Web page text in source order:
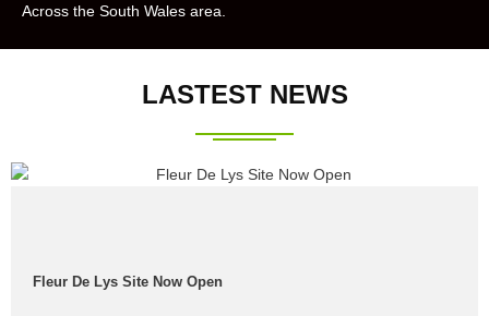
Across the South Wales area.
LASTEST NEWS
Fleur De Lys Site Now Open